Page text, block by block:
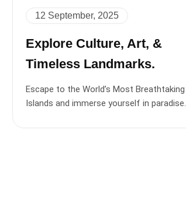
12 September, 2025
Explore Culture, Art, &
Timeless Landmarks.
Escape to the World’s Most Breathtaking
Islands and immerse yourself in paradise.